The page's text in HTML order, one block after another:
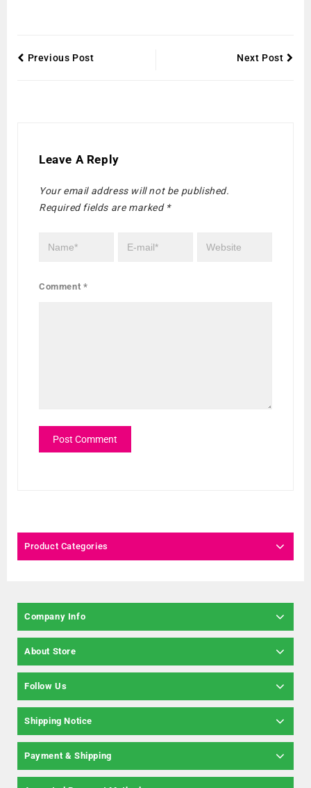
Previous Post Next Post
Leave A Reply
Your email address will not be published.
Required fields are marked *
Comment *
Product Categories
Company Info
About Store
Follow Us
Shipping Notice
Payment & Shipping